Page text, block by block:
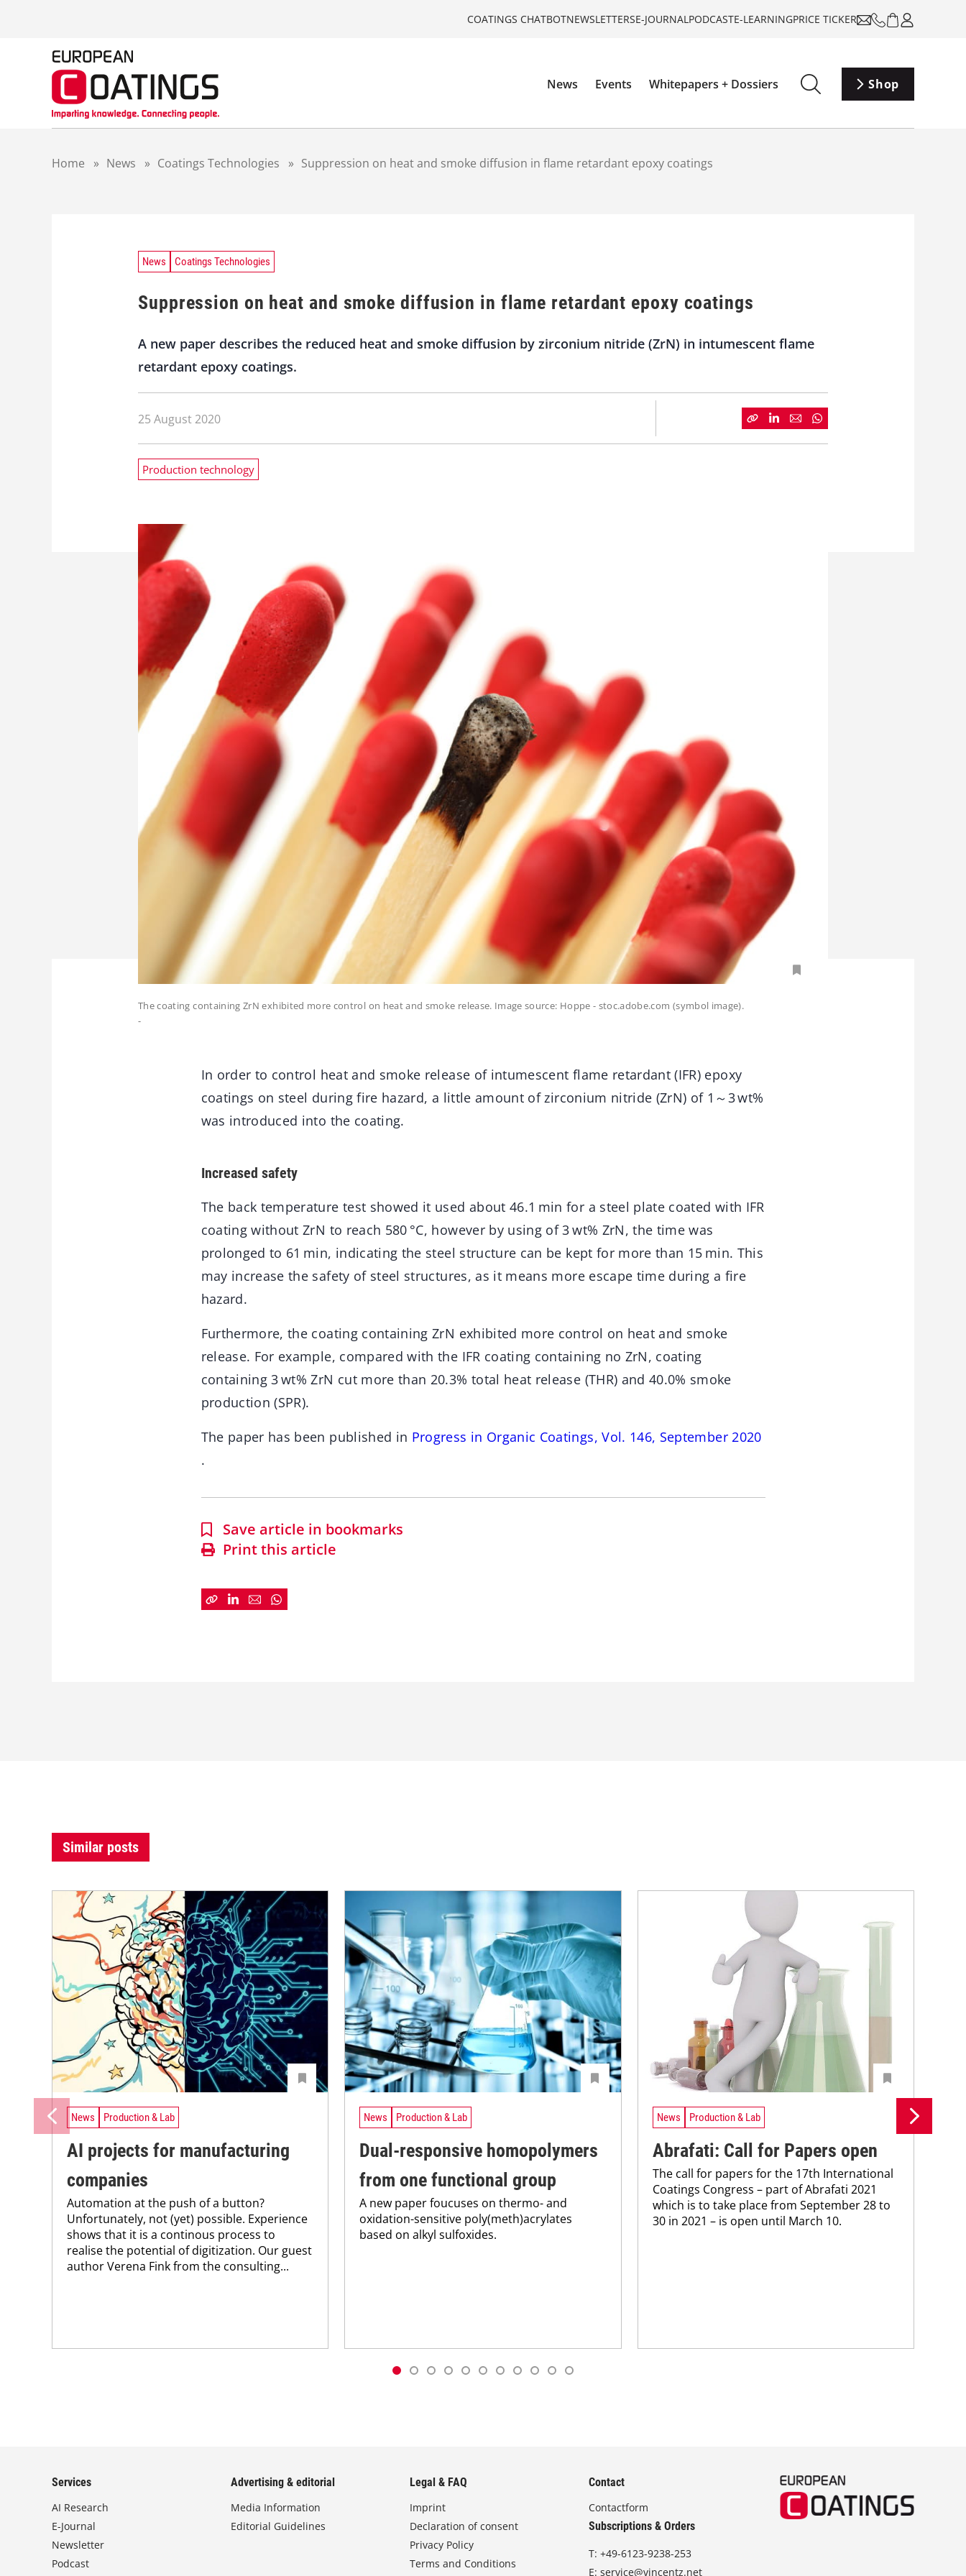
COATINGS CHATBOTNEWSLETTERSE-JOURNALPODCASTE-LEARNINGPRICE TICKER
News Events Whitepapers + Dossiers Shop
Home » News » Coatings Technologies » Suppression on heat and smoke diffusion in flame retardant epoxy coatings
News Coatings Technologies
Suppression on heat and smoke diffusion in flame retardant epoxy coatings
A new paper describes the reduced heat and smoke diffusion by zirconium nitride (ZrN) in intumescent flame
retardant epoxy coatings.
25 August 2020
Production technology
The coating containing ZrN exhibited more control on heat and smoke release. Image source: Hoppe - stoc.adobe.com (symbol image).
-
In order to control heat and smoke release of intumescent flame retardant (IFR) epoxy
coatings on steel during fire hazard, a little amount of zirconium nitride (ZrN) of 1～3 wt%
was introduced into the coating.
Increased safety
The back temperature test showed it used about 46.1 min for a steel plate coated with IFR
coating without ZrN to reach 580 °C, however by using of 3 wt% ZrN, the time was
prolonged to 61 min, indicating the steel structure can be kept for more than 15 min. This
may increase the safety of steel structures, as it means more escape time during a fire
hazard.
Furthermore, the coating containing ZrN exhibited more control on heat and smoke
release. For example, compared with the IFR coating containing no ZrN, coating
containing 3 wt% ZrN cut more than 20.3% total heat release (THR) and 40.0% smoke
production (SPR).
The paper has been published in Progress in Organic Coatings, Vol. 146, September 2020
.
Save article in bookmarks
Print this article
Similar posts
News Production & Lab
AI projects for manufacturing
companies
Automation at the push of a button?
Unfortunately, not (yet) possible. Experience
shows that it is a continous process to
realise the potential of digitization. Our guest
author Verena Fink from the consulting...
News Production & Lab
Dual-responsive homopolymers
from one functional group
A new paper foucuses on thermo- and
oxidation-sensitive poly(meth)acrylates
based on alkyl sulfoxides.
News Production & Lab
Abrafati: Call for Papers open
The call for papers for the 17th International
Coatings Congress – part of Abrafati 2021
which is to take place from September 28 to
30 in 2021 – is open until March 10.
Services
AI Research
E-Journal
Newsletter
Podcast
Advertising & editorial
Media Information
Editorial Guidelines
Legal & FAQ
Imprint
Declaration of consent
Privacy Policy
Terms and Conditions
Contact
Contactform
Subscriptions & Orders
T:+49-6123-9238-253
E:service@vincentz.net